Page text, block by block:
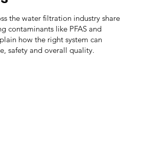
the water filtration industry share
contaminants like PFAS and
how the right system can
safety and overall quality.